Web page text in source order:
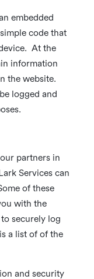
embedded
code that
At the
information
the website.
logged and
partners in
Services can
of these
with the
securely log
a list of of the
and security